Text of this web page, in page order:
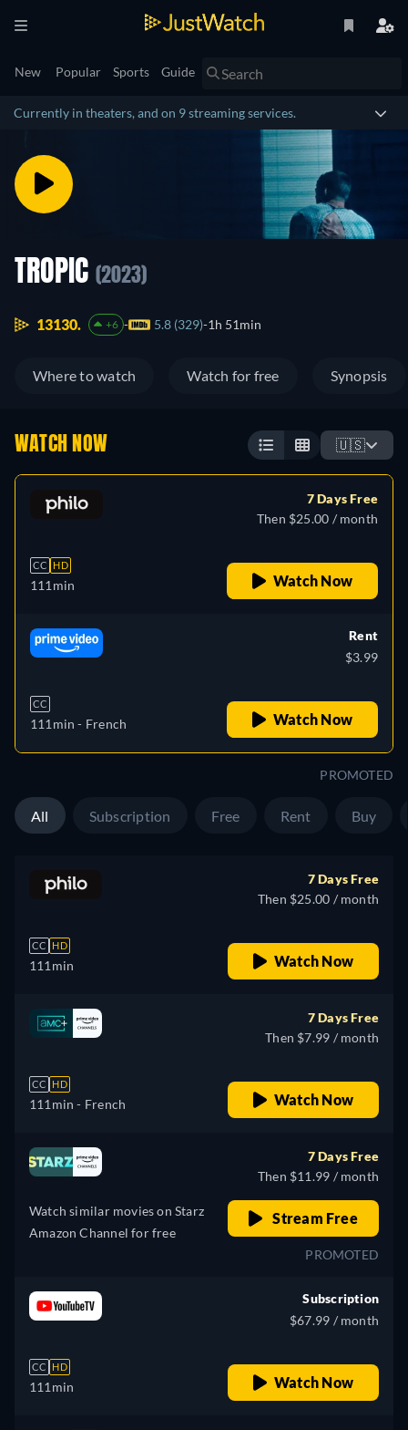
New Popular Sports Guide
Currently in theaters, and on 9 streaming services.
TROPIC (2023)
13130. +6 5.8 (329) 1h 51min
Where to watch Watch for free Synopsis
WATCH NOW 🇺🇸
CC HD
111min
7 Days Free
Then $25.00 / month
Watch Now
CC
111min - French
Rent
$3.99
Watch Now
PROMOTED
All Subscription Free Rent Buy
CC HD
111min
7 Days Free
Then $25.00 / month
Watch Now
CC HD
111min - French
7 Days Free
Then $7.99 / month
Watch Now
Watch similar movies on Starz
Amazon Channel for free
7 Days Free
Then $11.99 / month
Stream Free
PROMOTED
CC HD
111min
Subscription
$67.99 / month
Watch Now